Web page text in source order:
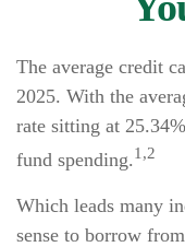
The average credit
2025. With the
rate sitting at
fund spending.1,2
Which leads many
sense to borrow